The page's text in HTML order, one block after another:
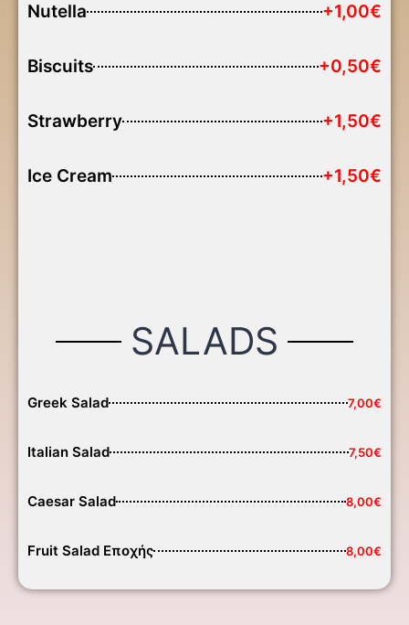
Nutella +1,00€
Biscuits +0,50€
Strawberry +1,50€
Ice Cream +1,50€
SALADS
Greek Salad 7,00€
Italian Salad 7,50€
Caesar Salad 8,00€
Fruit Salad Εποχής 8,00€